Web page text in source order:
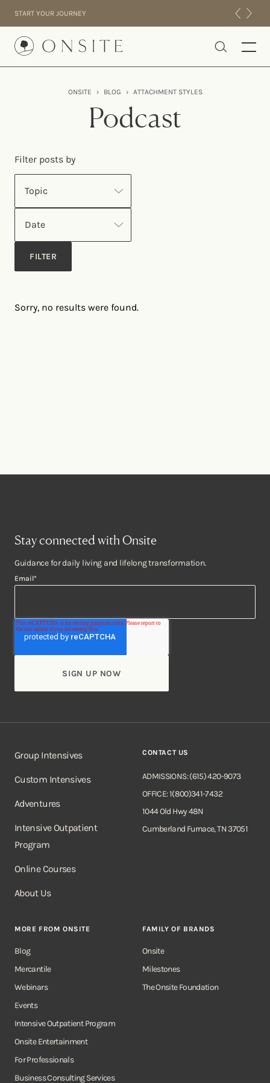
START YOUR JOURNEY
Onsite
EXPERIENCE
ONSITE › BLOG › ATTACHMENT STYLES
Podcast
Filter posts by
Sorry, no results were found.
Stay connected with Onsite
Guidance for daily living and lifelong transformation.
Email*
Group Intensives
Custom Intensives
Adventures
Intensive Outpatient
Program
Online Courses
About Us
CONTACT US
ADMISSIONS: (615) 420-9073
OFFICE: 1(800)341-7432
1044 Old Hwy 48N
Cumberland Furnace, TN 37051
MORE FROM ONSITE
Blog
Mercantile
Webinars
Events
Intensive Outpatient Program
Onsite Entertainment
For Professionals
Business Consulting Services
FAMILY OF BRANDS
Onsite
Milestones
The Onsite Foundation